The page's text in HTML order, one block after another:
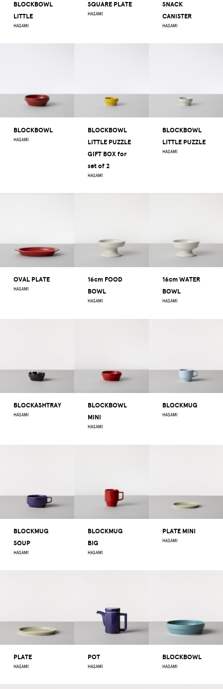
BLOCKBOWL
LITTLE
HASAMI
SQUARE PLATE
HASAMI
SNACK
CANISTER
HASAMI
BLOCKBOWL
HASAMI
BLOCKBOWL
LITTLE PUZZLE
GIFT BOX for
set of 2
HASAMI
BLOCKBOWL
LITTLE PUZZLE
HASAMI
OVAL PLATE
HASAMI
16cm FOOD
BOWL
HASAMI
16cm WATER
BOWL
HASAMI
BLOCKASHTRAY
HASAMI
BLOCKBOWL
MINI
HASAMI
BLOCKMUG
HASAMI
BLOCKMUG
SOUP
HASAMI
BLOCKMUG
BIG
HASAMI
PLATE MINI
HASAMI
PLATE
HASAMI
POT
HASAMI
BLOCKBOWL
HASAMI